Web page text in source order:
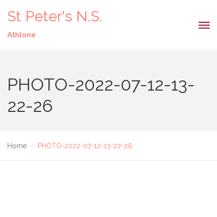
St Peter's N.S.
Athlone
PHOTO-2022-07-12-13-
22-26
Home PHOTO-2022-07-12-13-22-26